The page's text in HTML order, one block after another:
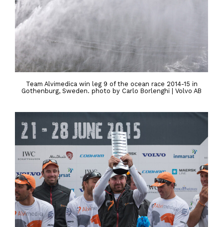
Team Alvimedica win leg 9 of the ocean race 2014-15 in
Gothenburg, Sweden. photo by Carlo Borlenghi | Volvo AB